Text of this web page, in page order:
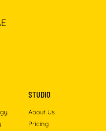
STUDIO
About Us
Pricing